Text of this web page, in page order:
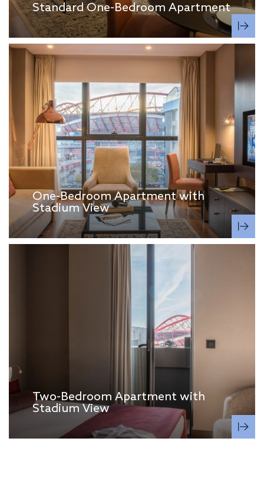
Standard One-Bedroom Apartment
One-Bedroom Apartment with
Stadium View
Two-Bedroom Apartment with
Stadium View